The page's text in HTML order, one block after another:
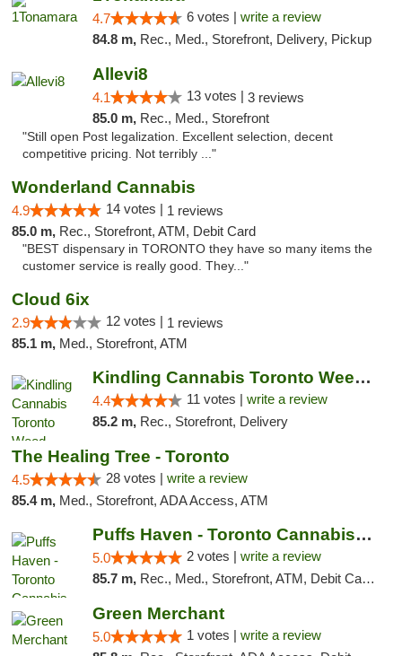
4.7 6 votes | write a review
84.8 m, Rec., Med., Storefront, Delivery, Pickup
Allevi8
4.1 13 votes | 3 reviews
85.0 m, Rec., Med., Storefront
"Still open Post legalization. Excellent selection, decent
competitive pricing. Not terribly ..."
Wonderland Cannabis
4.9 14 votes | 1 reviews
85.0 m, Rec., Storefront, ATM, Debit Card
"BEST dispensary in TORONTO they have so many items the
customer service is really good. They..."
Cloud 6ix
2.9 12 votes | 1 reviews
85.1 m, Med., Storefront, ATM
Kindling Cannabis Toronto Weed Delivery
4.4 11 votes | write a review
85.2 m, Rec., Storefront, Delivery
The Healing Tree - Toronto
4.5 28 votes | write a review
85.4 m, Med., Storefront, ADA Access, ATM
Puffs Haven - Toronto Cannabis Dispensary
5.0 2 votes | write a review
85.7 m, Rec., Med., Storefront, ATM, Debit Card, Delivery
Green Merchant
5.0 1 votes | write a review